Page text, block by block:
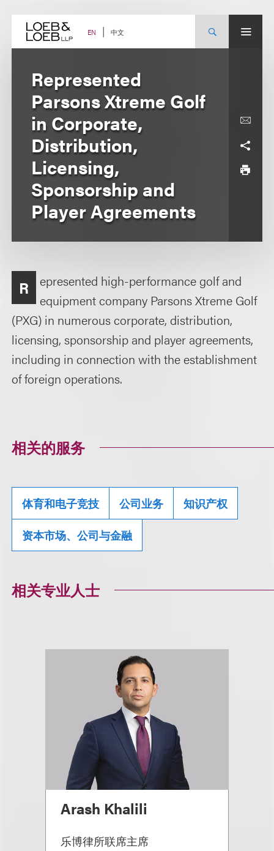
content EN 中文
Represented
Parsons Xtreme Golf
in Corporate,
Distribution,
Licensing,
Sponsorship and
Player Agreements
R
epresented high-performance golf and
equipment company Parsons Xtreme Golf
(PXG) in numerous corporate, distribution,
licensing, sponsorship and player agreements,
including in connection with the establishment
of foreign operations.
相关的服务
体育和电子竞技 公司业务 知识产权
资本市场、公司与金融
相关专业人士
Arash Khalili
乐博律所联席主席